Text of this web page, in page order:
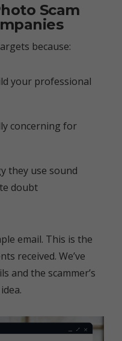
Scam
because:
your professional
concerning for
they use sound
doubt
email. This is the
received. We’ve
and the scammer’s